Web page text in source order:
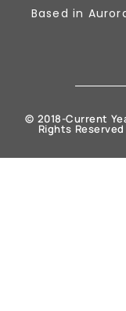
Based in
© 2018-Current
Rights